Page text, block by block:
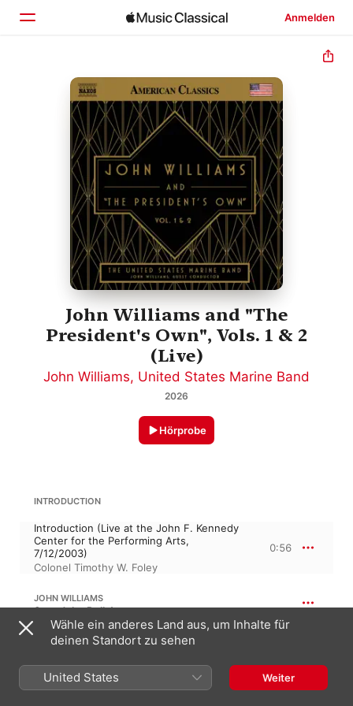
Anmelden
Startseite
Entdecken
Suchen
John Williams and "The
President's Own", Vols. 1 & 2
(Live)
John Williams, United States Marine Band
2026
Hörprobe
INTRODUCTION
Introduction (Live at the John F. Kennedy
Center for the Performing Arts,
7/12/2003)
Colonel Timothy W. Foley
0:56
JOHN WILLIAMS
Sound the Bells!
Sound the Bells (Arr. for Wind Band by
Paul Lavender) [Live at the John F.
7/12/2003]
United States Marine Band
John Williams
Wähle ein anderes Land aus, um Inhalte für
deinen Standort zu sehen
United States Weiter